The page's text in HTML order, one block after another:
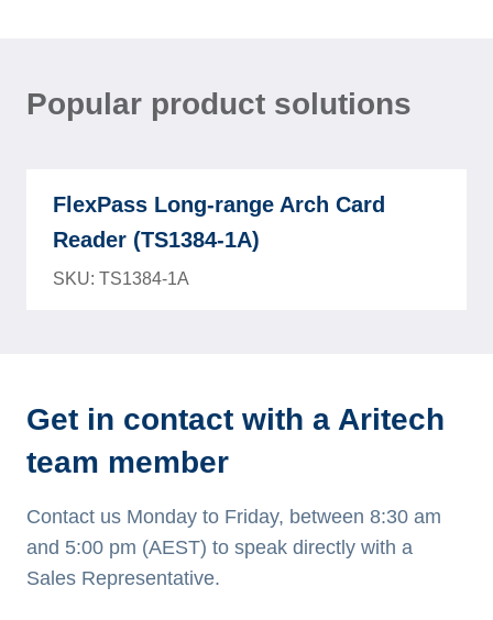
Popular product solutions
FlexPass Long-range Arch Card
Reader (TS1384-1A)
SKU: TS1384-1A
Get in contact with a Aritech
team member
Contact us Monday to Friday, between 8:30 am
and 5:00 pm (AEST) to speak directly with a
Sales Representative.